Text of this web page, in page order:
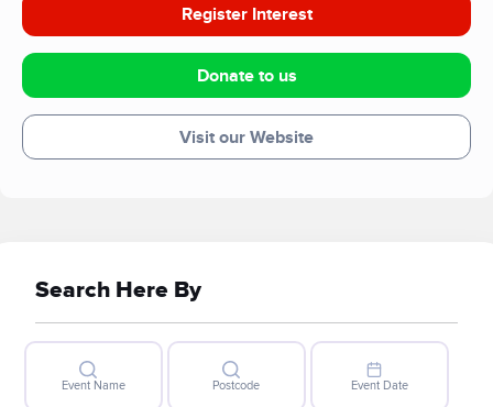
Register Interest
Donate to us
Visit our Website
Search Here By
Event Name Postcode Event Date